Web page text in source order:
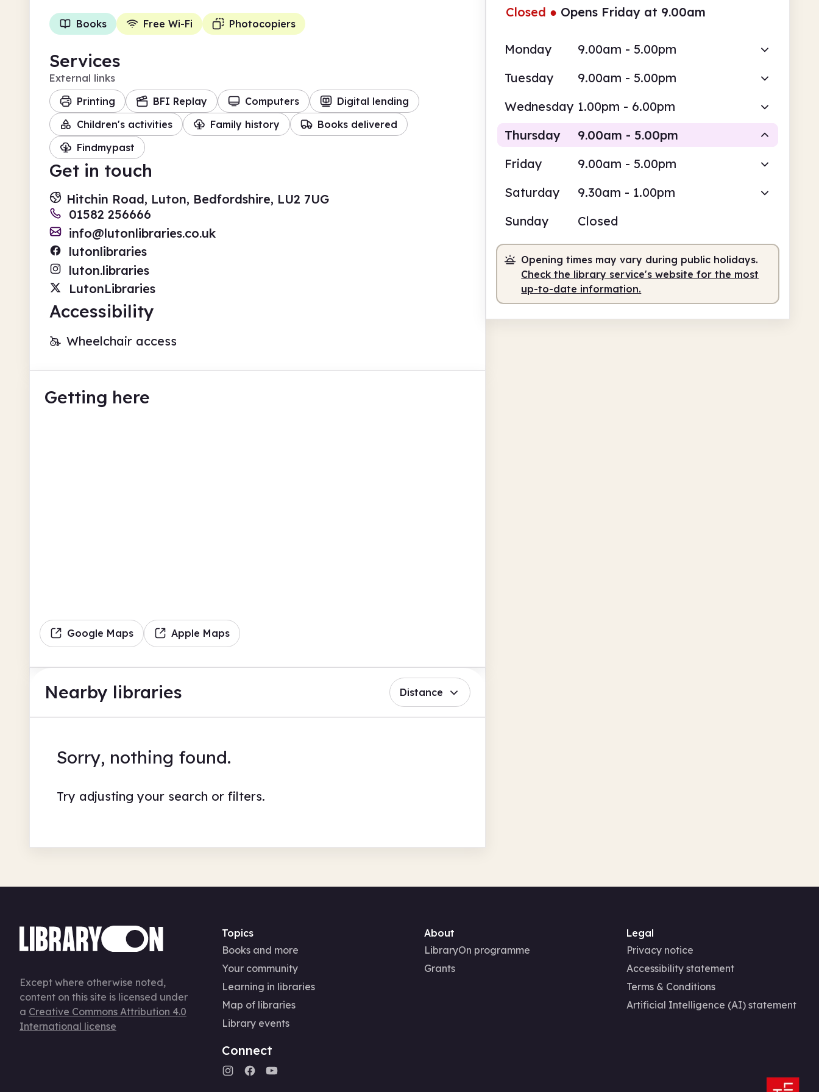
Closed ● Opens Friday at 9.00am
Monday
9.00am - 5.00pm
Tuesday
9.00am - 5.00pm
Wednesday 1.00pm - 6.00pm
Thursday
9.00am - 5.00pm
Friday
9.00am - 5.00pm
Saturday
9.30am - 1.00pm
Sunday
Closed
Opening times may vary during public holidays.
Check the library service's website for the most
up-to-date information.
Books Free Wi-Fi Photocopiers
Services
External links
Printing
BFI Replay Computers
Digital lending
Children's activities
Family history
Books delivered
Findmypast
Get in touch
Hitchin Road, Luton, Bedfordshire, LU2 7UG
01582 256666
info@lutonlibraries.co.uk
lutonlibraries
luton.libraries
LutonLibraries
Accessibility
Wheelchair access
Getting here
Google Maps Apple Maps
Nearby libraries Distance
Sorry, nothing found.
Try adjusting your search or filters.
Except where otherwise noted,
content on this site is licensed under
a Creative Commons Attribution 4.0
International license
Topics
Books and more
Your community
Learning in libraries
Map of libraries
Library events
Connect
About
LibraryOn programme
Grants
Legal
Privacy notice
Accessibility statement
Terms & Conditions
Artificial Intelligence (AI) statement